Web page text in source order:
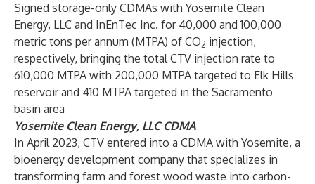
Signed storage-only CDMAs with Yosemite Clean
Energy, LLC and InEnTec Inc. for 40,000 and 100,000
metric tons per annum (MTPA) of CO2 injection,
respectively, bringing the total CTV injection rate to
610,000 MTPA with 200,000 MTPA targeted to Elk Hills
reservoir and 410 MTPA targeted in the Sacramento
basin area
Yosemite Clean Energy, LLC CDMA
In April 2023, CTV entered into a CDMA with Yosemite, a
bioenergy development company that specializes in
transforming farm and forest wood waste into carbon-